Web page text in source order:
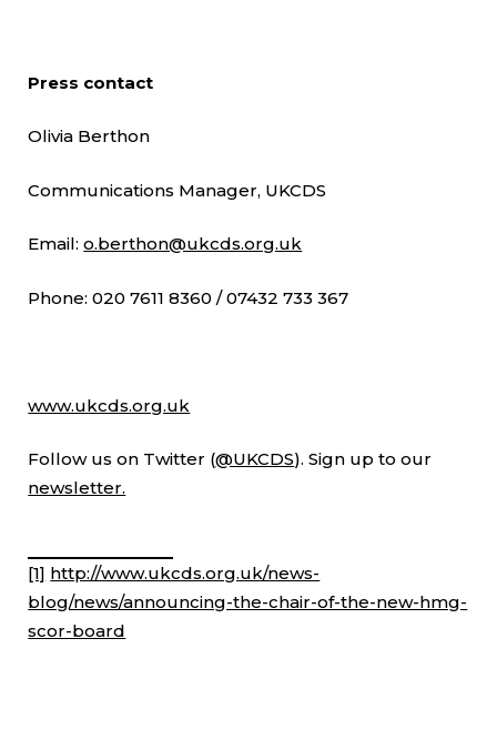
Press contact
Olivia Berthon
Communications Manager, UKCDS
Email:o.berthon@ukcds.org.uk
Phone: 020 7611 8360 / 07432 733 367
www.ukcds.org.uk
Follow us on Twitter (@UKCDS). Sign up to our
newsletter.
[1] http://www.ukcds.org.uk/news-
blog/news/announcing-the-chair-of-the-new-hmg-
scor-board